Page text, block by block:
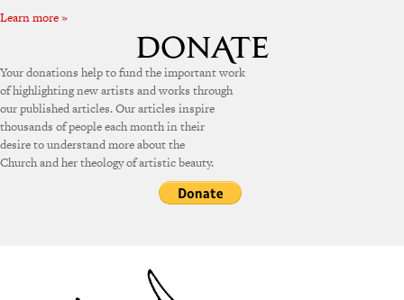
Learn more »
Your donations help to fund the important work
of highlighting new artists and works through
our published articles. Our articles inspire
thousands of people each month in their
desire to understand more about the
Church and her theology of artistic beauty.